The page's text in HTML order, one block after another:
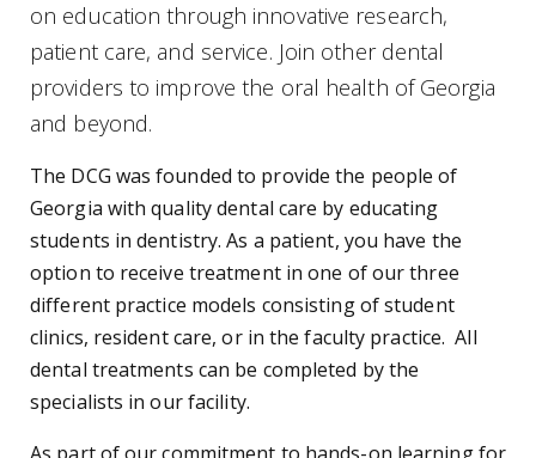
on education through innovative research,
patient care, and service. Join other dental
providers to improve the oral health of Georgia
and beyond.
The DCG was founded to provide the people of
Georgia with quality dental care by educating
students in dentistry. As a patient, you have the
option to receive treatment in one of our three
different practice models consisting of student
clinics, resident care, or in the faculty practice. All
dental treatments can be completed by the
specialists in our facility.